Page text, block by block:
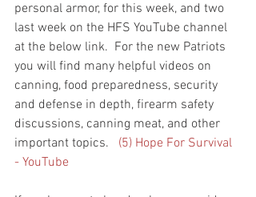
personal armor, for this week, and two
last week on the HFS YouTube channel
at the below link.  For the new Patriots
you will find many helpful videos on
canning, food preparedness, security
and defense in depth, firearm safety
discussions, canning meat, and other
important topics. (5) Hope For Survival
- YouTube